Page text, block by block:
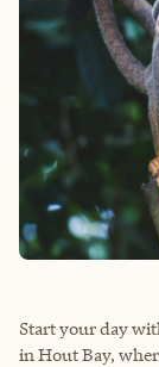
Start your day
in Hout Bay,